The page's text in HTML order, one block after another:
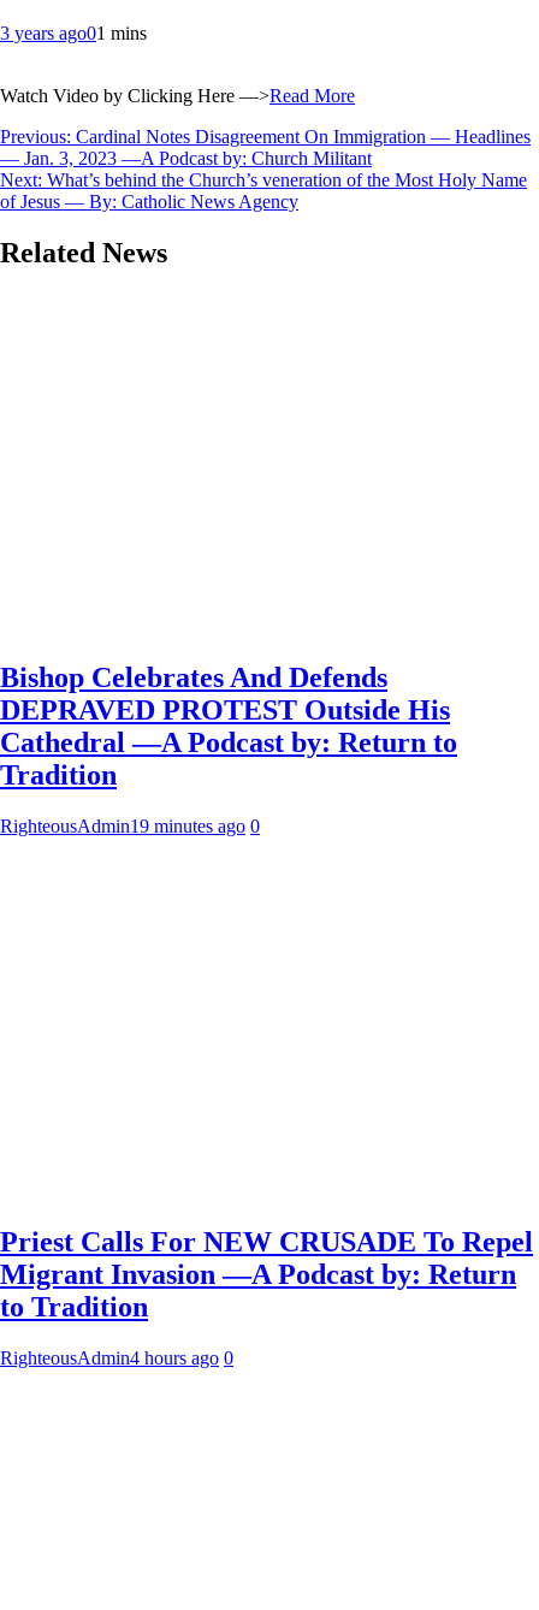
3 years ago01 mins
Watch Video by Clicking Here —>Read More
Post
navigation
Previous: Cardinal Notes Disagreement On Immigration — Headlines
— Jan. 3, 2023 —A Podcast by: Church Militant
Next: What’s behind the Church’s veneration of the Most Holy Name
of Jesus — By: Catholic News Agency
Related News
Bishop Celebrates And Defends
DEPRAVED PROTEST Outside His
Cathedral —A Podcast by: Return to
Tradition
RighteousAdmin19 minutes ago 0
Priest Calls For NEW CRUSADE To Repel
Migrant Invasion —A Podcast by: Return
to Tradition
RighteousAdmin4 hours ago 0